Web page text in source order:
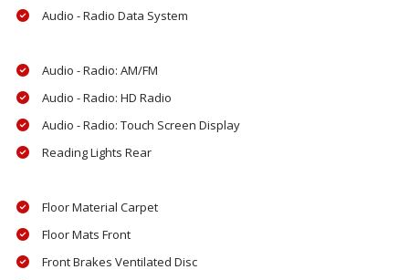
Audio - Radio Data System
Audio - Radio: AM/FM
Audio - Radio: HD Radio
Audio - Radio: Touch Screen Display
Reading Lights Rear
Floor Material Carpet
Floor Mats Front
Front Brakes Ventilated Disc